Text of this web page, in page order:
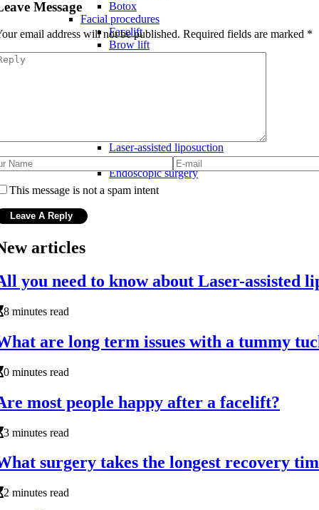
Botox
Facial procedures
Facelift
Brow lift
Laser-assisted liposuction
Thread lifts
Endoscopic surgery
Message
email address will not be published. Required fields are marked *
This message is not a spam intent
articles
you need to know about Laser-assisted
8 minutes read
are long term issues with a tummy
0 minutes read
most people happy after a facelift?
3 minutes read
surgery takes the longest recovery
2 minutes read